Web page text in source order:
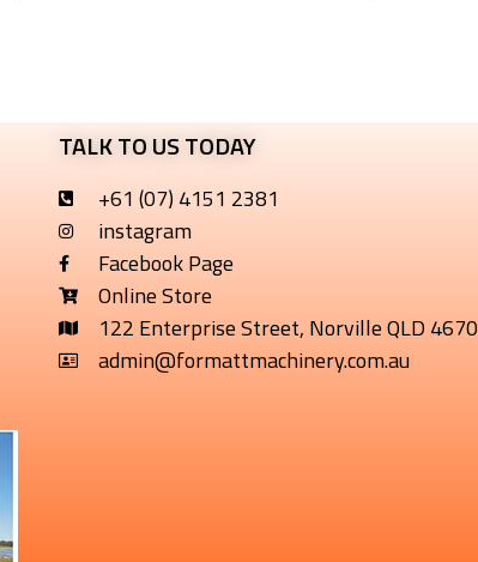
TALK TO US TODAY
+61 (07) 4151 2381
instagram
Facebook Page
Online Store
122 Enterprise Street, Norville QLD 4670
admin@formattmachinery.com.au